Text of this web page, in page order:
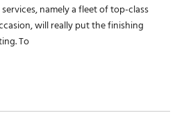
namely a fleet of top-class
will really put the finishing
To